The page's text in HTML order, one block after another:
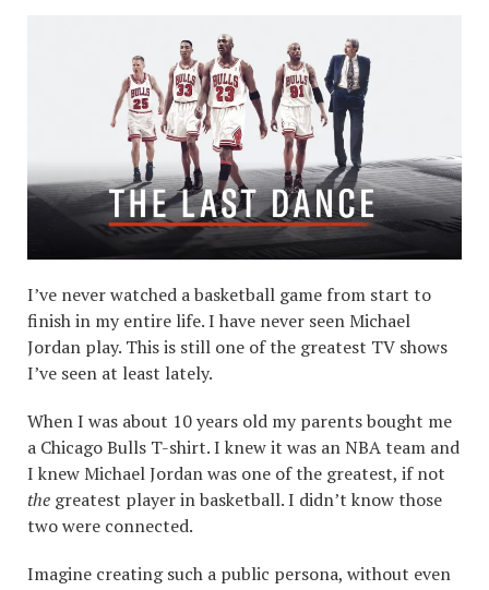
I’ve never watched a basketball game from start to
finish in my entire life. I have never seen Michael
Jordan play. This is still one of the greatest TV shows
I’ve seen at least lately.
When I was about 10 years old my parents bought me
a Chicago Bulls T-shirt. I knew it was an NBA team and
I knew Michael Jordan was one of the greatest, if not
the greatest player in basketball. I didn’t know those
two were connected.
Imagine creating such a public persona, without even